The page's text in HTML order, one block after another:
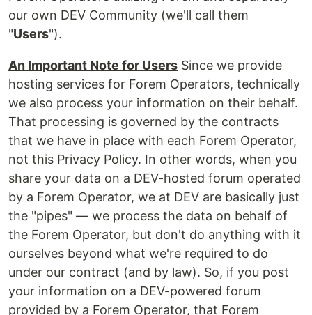
our own DEV Community (we'll call them
"Users").
An Important Note for Users Since we provide
hosting services for Forem Operators, technically
we also process your information on their behalf.
That processing is governed by the contracts
that we have in place with each Forem Operator,
not this Privacy Policy. In other words, when you
share your data on a DEV-hosted forum operated
by a Forem Operator, we at DEV are basically just
the "pipes" — we process the data on behalf of
the Forem Operator, but don't do anything with it
ourselves beyond what we're required to do
under our contract (and by law). So, if you post
your information on a DEV-powered forum
provided by a Forem Operator, that Forem